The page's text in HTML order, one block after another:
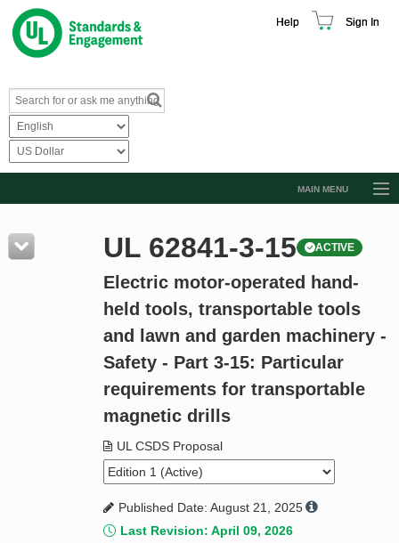
Help Sign In
MAIN MENU
Resources
Product Glossary
Standard Activity Report
UL 62841-3-15 ACTIVE
Electric motor-operated hand-
held tools, transportable tools
and lawn and garden machinery -
Safety - Part 3-15: Particular
requirements for transportable
magnetic drills
UL CSDS Proposal
Published Date: August 21, 2025
Last Revision: April 09, 2026